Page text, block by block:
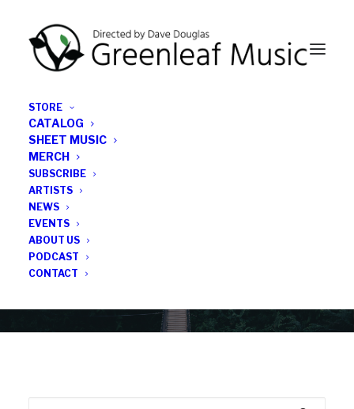
STORE
CATALOG
SHEET MUSIC
MERCH
SUBSCRIBE
ARTISTS
NEWS
EVENTS
ABOUT US
PODCAST
CONTACT
monthly jazz album roundup